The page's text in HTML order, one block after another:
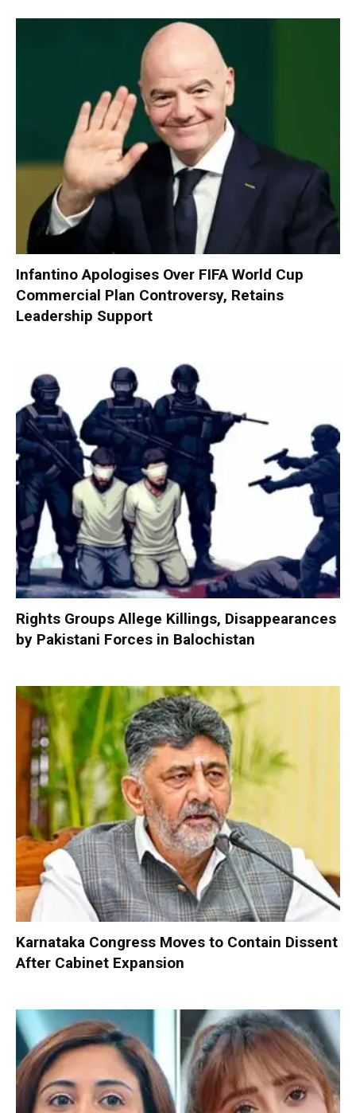
Infantino Apologises Over FIFA World Cup
Commercial Plan Controversy, Retains
Leadership Support
Rights Groups Allege Killings, Disappearances
by Pakistani Forces in Balochistan
Karnataka Congress Moves to Contain Dissent
After Cabinet Expansion